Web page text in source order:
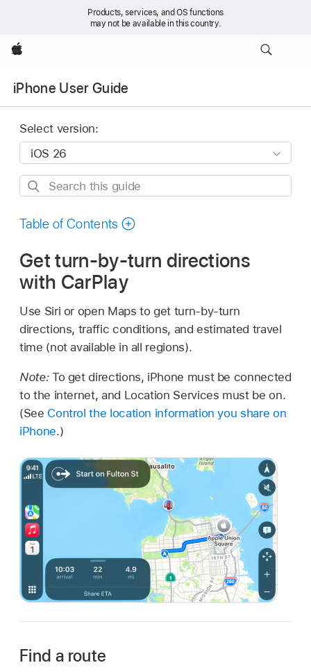
Products, services, and OS functions
may not be available in this country.
Apple
iPhone User Guide
Select version:
Search
guide
Table of Contents
Get turn-by-turn directions
with CarPlay
Use Siri or open Maps to get turn-by-turn
directions, traffic conditions, and estimated travel
time (not available in all regions).
Note: To get directions, iPhone must be connected
to the internet, and Location Services must be on.
(See Control the location information you share on
iPhone.)
Find a route